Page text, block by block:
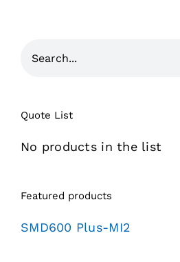
Quote List
No products in the list
Featured products
SMD600 Plus-MI2